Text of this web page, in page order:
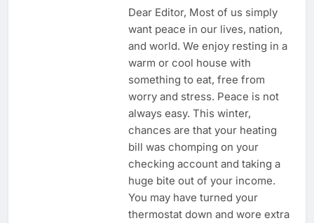
Dear Editor, Most of us simply
want peace in our lives, nation,
and world. We enjoy resting in a
warm or cool house with
something to eat, free from
worry and stress. Peace is not
always easy. This winter,
chances are that your heating
bill was chomping on your
checking account and taking a
huge bite out of your income.
You may have turned your
thermostat down and wore extra